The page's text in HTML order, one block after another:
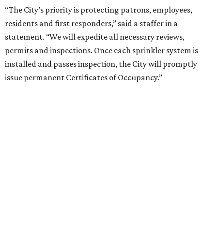
“The City’s priority is protecting patrons, employees,
residents and first responders,” said a staffer in a
statement. “We will expedite all necessary reviews,
permits and inspections. Once each sprinkler system is
installed and passes inspection, the City will promptly
issue permanent Certificates of Occupancy.”